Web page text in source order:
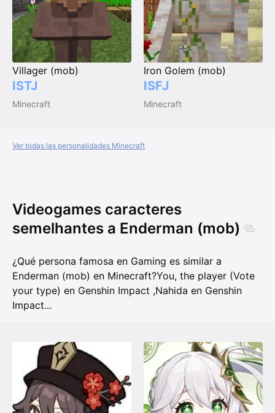
Villager (mob)
ISTJ
Minecraft
Iron Golem (mob)
ISFJ
Minecraft
Ver todas las personalidades Minecraft
Videogames caracteres
semelhantes a Enderman (mob)
¿Qué persona famosa en Gaming es similar a
Enderman (mob) en Minecraft?You, the player (Vote
your type) en Genshin Impact ,Nahida en Genshin
Impact...